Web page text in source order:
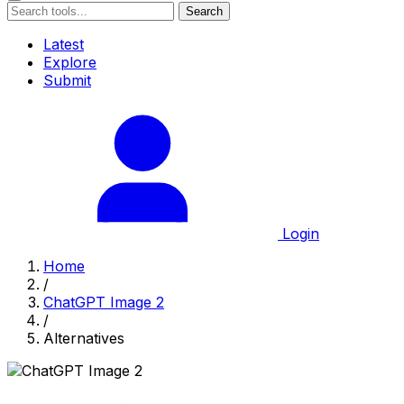
Search
Latest
Explore
Submit
Login
Home
/
ChatGPT Image 2
/
Alternatives